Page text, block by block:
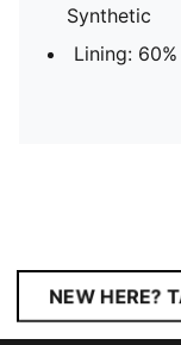
Synthetic
Lining:
NEW HERE?